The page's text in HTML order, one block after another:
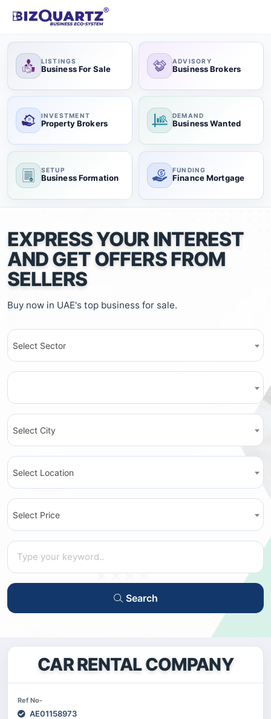
LISTINGS
Business For Sale
ADVISORY
Business Brokers
INVESTMENT
Property Brokers
DEMAND
Business Wanted
SETUP
Business Formation
FUNDING
Finance Mortgage
EXPRESS YOUR INTEREST
AND GET OFFERS FROM
SELLERS
Buy now in UAE's top business for sale.
Select Sector
Select City
Select Location
Select Price
Search
CAR RENTAL COMPANY
Ref No-
AE01158973